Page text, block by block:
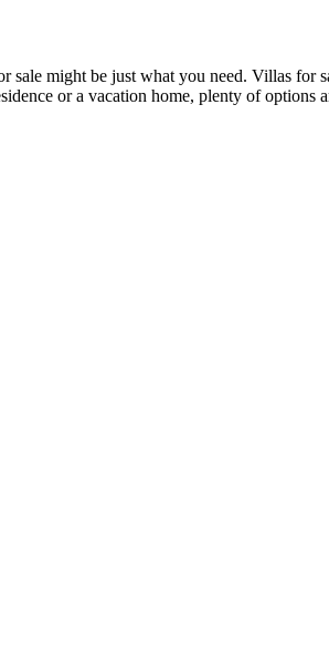
might be just what you need. Villas
or a vacation home, plenty of